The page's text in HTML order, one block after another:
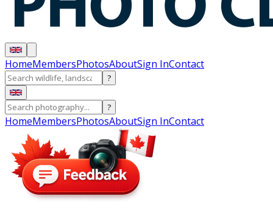
HomeMembersPhotosAboutSign InContact
?
?
HomeMembersPhotosAboutSign InContact